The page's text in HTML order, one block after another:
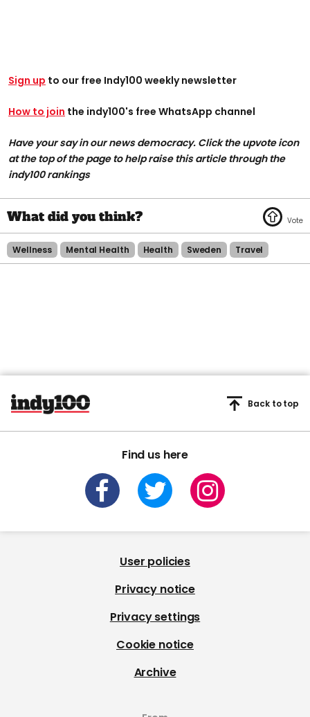
Sign up to our free Indy100 weekly newsletter
How to join the indy100's free WhatsApp channel
Have your say in our news democracy. Click the upvote icon
at the top of the page to help raise this article through the
indy100 rankings
Wellness Mental Health Health Sweden Travel
Find us here
Back to top
User policies
Privacy notice
Privacy settings
Cookie notice
Archive